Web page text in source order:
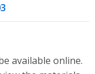
available online.